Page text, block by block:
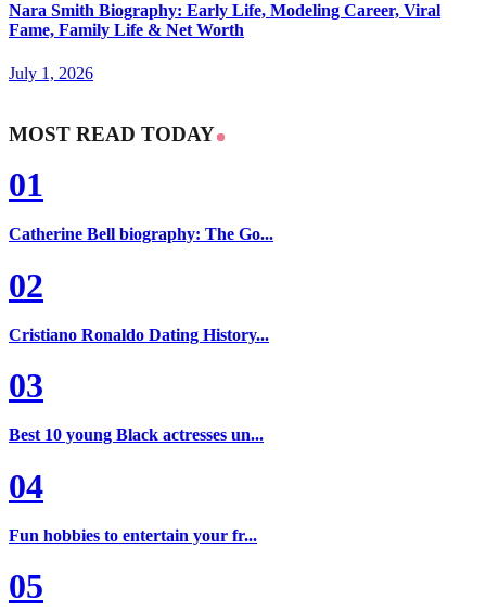
Nara Smith Biography: Early Life, Modeling Career, Viral
Fame, Family Life & Net Worth
July 1, 2026
MOST READ TODAY
01
Catherine Bell biography: The Go...
02
Cristiano Ronaldo Dating History...
03
Best 10 young Black actresses un...
04
Fun hobbies to entertain your fr...
05